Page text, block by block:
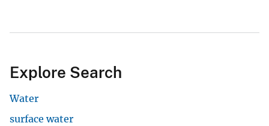
Explore Search
Water
surface water